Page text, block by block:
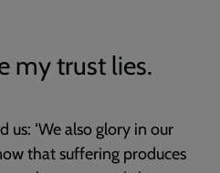
my trust lies.
us: ‘We also glory in our
that suffering produces